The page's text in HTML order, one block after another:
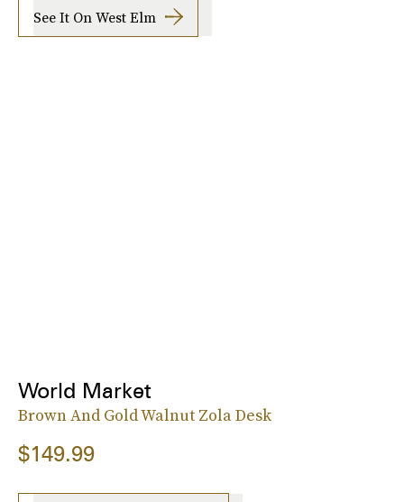
See It On West Elm
World Market
Brown And Gold Walnut Zola Desk
$149.99